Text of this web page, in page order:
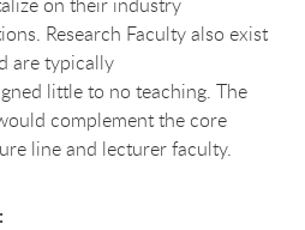
Research Faculty also exist
are typically
little to no teaching. The
complement the core
line and lecturer faculty.